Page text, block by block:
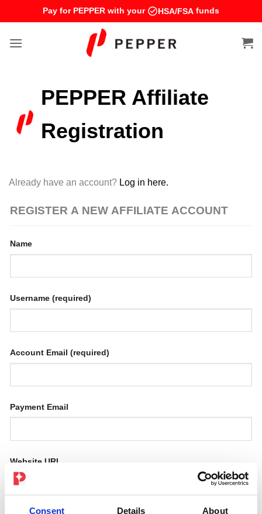
Consent Details About
to
Pay for PEPPER with your HSA/FSA funds
PEPPER Affiliate
Registration
Already have an account? Log in here.
REGISTER A NEW AFFILIATE ACCOUNT
Name
Username (required)
Account Email (required)
Payment Email
Website URL